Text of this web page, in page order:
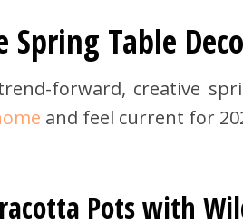
Spring Table
forward, creative
and feel current for
Pots with